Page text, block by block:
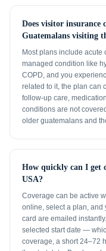
Does visitor insurance
Guatemalans visiting
Most plans include
managed condition like
COPD, and you
related to it, the plan can
follow-up care,
conditions are not
older guatemalans and
How quickly can I get
USA?
Coverage can be active
online, select a plan, and
card are emailed
selected start date —
coverage, a short 24–72